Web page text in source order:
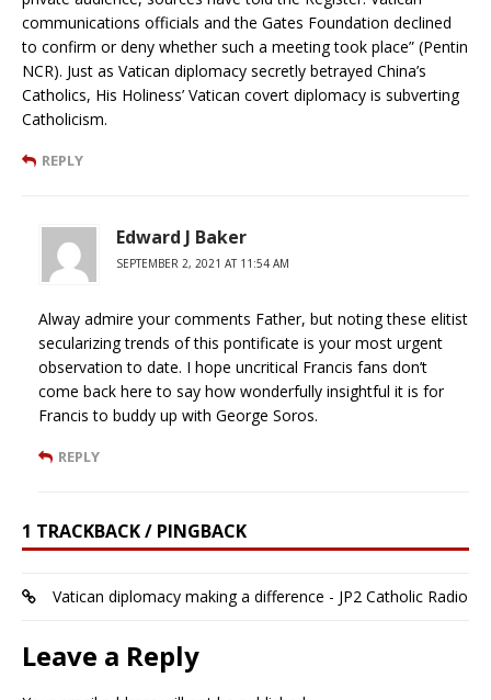
communications officials and the Gates Foundation declined
to confirm or deny whether such a meeting took place” (Pentin
NCR). Just as Vatican diplomacy secretly betrayed China’s
Catholics, His Holiness’ Vatican covert diplomacy is subverting
Catholicism.
REPLY
Edward J Baker
SEPTEMBER 2, 2021 AT 11:54 AM
Alway admire your comments Father, but noting these elitist
secularizing trends of this pontificate is your most urgent
observation to date. I hope uncritical Francis fans don’t
come back here to say how wonderfully insightful it is for
Francis to buddy up with George Soros.
REPLY
1 TRACKBACK / PINGBACK
Vatican diplomacy making a difference - JP2 Catholic Radio
Leave a Reply